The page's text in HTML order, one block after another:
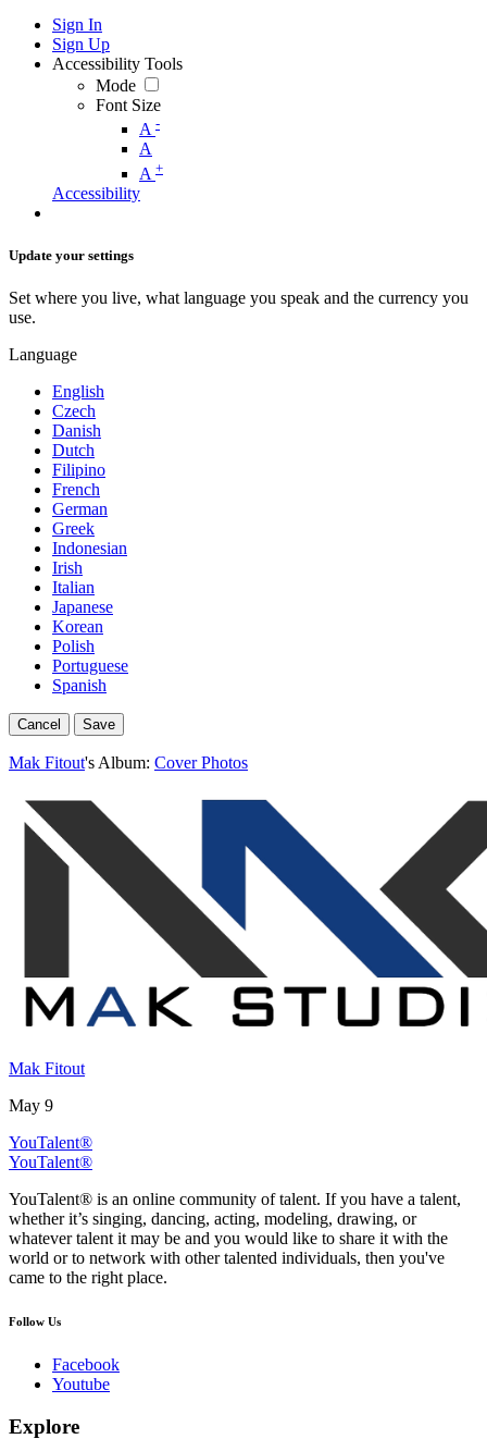
Sign In
Sign Up
Accessibility Tools
Mode
Font Size
A -
A
A +
Accessibility
Update your settings
Set where you live, what language you speak and the currency you
use.
Language
English
Czech
Danish
Dutch
Filipino
French
German
Greek
Indonesian
Irish
Italian
Japanese
Korean
Polish
Portuguese
Spanish
Cancel Save
Mak Fitout's Album: Cover Photos
Mak Fitout
May 9
YouTalent®
YouTalent®
YouTalent® is an online community of talent. If you have a talent,
whether it’s singing, dancing, acting, modeling, drawing, or
whatever talent it may be and you would like to share it with the
world or to network with other talented individuals, then you've
came to the right place.
Follow Us
Facebook
Youtube
Explore